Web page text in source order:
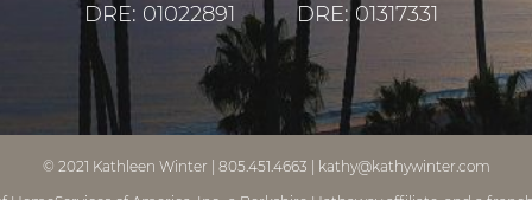
DRE: 01022891
DRE: 01317331
© 2021 Kathleen Winter | 805.451.4663 | kathy@kathywinter.com